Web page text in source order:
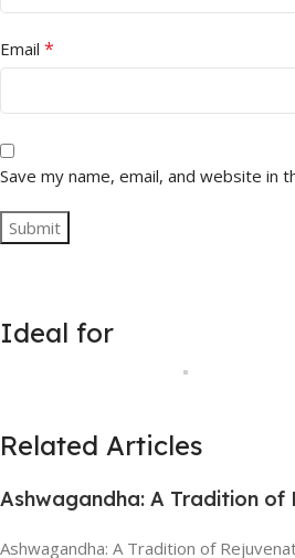
Email *
Save my name, email, and website
Ideal for
Related Articles
Ashwagandha: A Tradition of
Ashwagandha: A Tradition of